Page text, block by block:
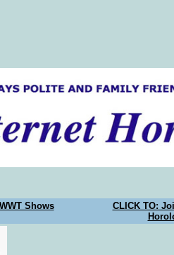
WWT Shows
CLICK TO: